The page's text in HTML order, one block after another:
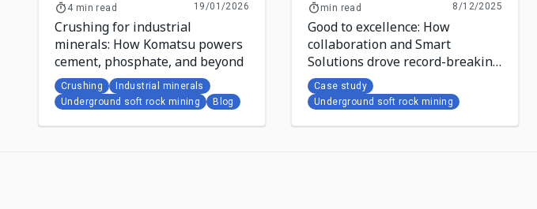
4 min read 19/01/2026
Crushing for industrial
minerals: How Komatsu powers
cement, phosphate, and beyond
Crushing
Industrial minerals
Underground soft rock mining
Blog
min read 8/12/2025
Good to excellence: How
collaboration and Smart
Solutions drove record-breaking
results at Khutala Colliery
Case study
Underground soft rock mining